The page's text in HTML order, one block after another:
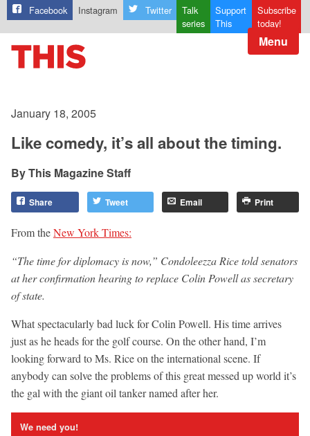
Facebook Instagram Twitter
Talk
series
Support
This
Subscribe
today!
Menu
January 18, 2005
Like comedy, it’s all about the timing.
This Magazine Staff
Share Tweet Email Print
From theNew York Times:
“The time for diplomacy is now,” Condoleezza Rice told senators
at her confirmation hearing to replace Colin Powell as secretary
of state.
What spectacularly bad luck for Colin Powell. His time arrives
just as he heads for the golf course. On the other hand, I’m
looking forward to Ms. Rice on the international scene. If
anybody can solve the problems of this great messed up world it’s
the gal with the giant oil tanker named after her.
We need you!